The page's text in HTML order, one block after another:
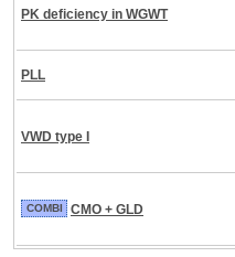
PK deficiency in WGWT
PLL
VWD type I
COMBI CMO + GLD